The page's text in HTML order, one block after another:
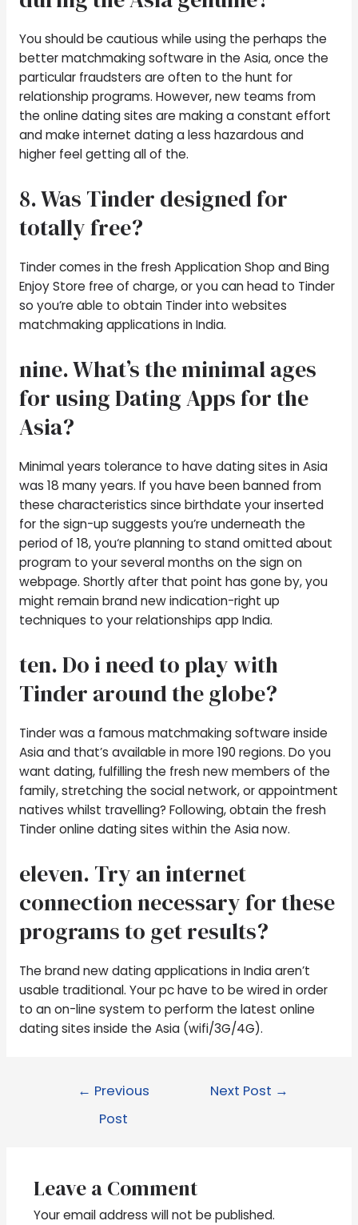
You should be cautious while using the perhaps the
better matchmaking software in the Asia, once the
particular fraudsters are often to the hunt for
relationship programs. However, new teams from
the online dating sites are making a constant effort
and make internet dating a less hazardous and
higher feel getting all of the.
8. Was Tinder designed for
totally free?
Tinder comes in the fresh Application Shop and Bing
Enjoy Store free of charge, or you can head to Tinder
so you’re able to obtain Tinder into websites
matchmaking applications in India.
nine. What’s the minimal ages
for using Dating Apps for the
Asia?
Minimal years tolerance to have dating sites in Asia
was 18 many years. If you have been banned from
these characteristics since birthdate your inserted
for the sign-up suggests you’re underneath the
period of 18, you‘re planning to stand omitted about
program to your several months on the sign on
webpage. Shortly after that point has gone by, you
might remain brand new indication-right up
techniques to your relationships app India.
ten. Do i need to play with
Tinder around the globe?
Tinder was a famous matchmaking software inside
Asia and that’s available in more 190 regions. Do you
want dating, fulfilling the fresh new members of the
family, stretching the social network, or appointment
natives whilst travelling? Following, obtain the fresh
Tinder online dating sites within the Asia now.
eleven. Try an internet
connection necessary for these
programs to get results?
The brand new dating applications in India aren’t
usable traditional. Your pc have to be wired in order
to an on-line system to perform the latest online
dating sites inside the Asia (wifi/3G/4G).
← Previous
Post
Next Post →
Leave a Comment
Your email address will not be published.